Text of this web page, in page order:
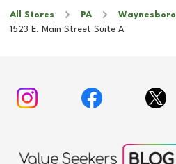
All Stores PA
Waynesboro
1523 E. Main Street Suite A